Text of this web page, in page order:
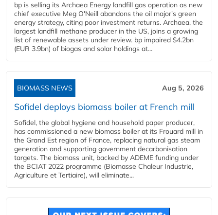
bp is selling its Archaea Energy landfill gas operation as new
chief executive Meg O'Neill abandons the oil major's green
energy strategy, citing poor investment returns. Archaea, the
largest landfill methane producer in the US, joins a growing
list of renewable assets under review. bp impaired $4.2bn
(EUR 3.9bn) of biogas and solar holdings at...
BIOMASS NEWS Aug 5, 2026
Sofidel deploys biomass boiler at French mill
Sofidel, the global hygiene and household paper producer,
has commissioned a new biomass boiler at its Frouard mill in
the Grand Est region of France, replacing natural gas steam
generation and supporting government decarbonisation
targets. The biomass unit, backed by ADEME funding under
the BCIAT 2022 programme (Biomasse Chaleur Industrie,
Agriculture et Tertiaire), will eliminate...